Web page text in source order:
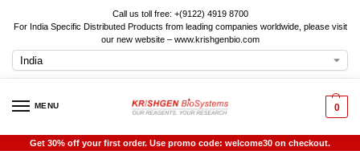
Call us toll free: +(9122) 4919 8700
For India Specific Distributed Products from leading companies worldwide, please visit
our new website – www.krishgenbio.com
MENU 0
Get 30% off your first order. Use promo code: welcome30 on checkout.